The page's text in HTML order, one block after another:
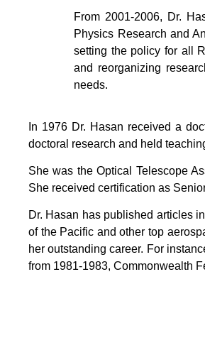
From 2001-2006, Dr.
Physics Research and
setting the policy for all
and reorganizing
needs.
In 1976 Dr. Hasan received a
doctoral research and held
She was the Optical Telescope
She received certification as
Dr. Hasan has published articles
of the Pacific and other top
her outstanding career. For
from 1981-1983, Commonwealth